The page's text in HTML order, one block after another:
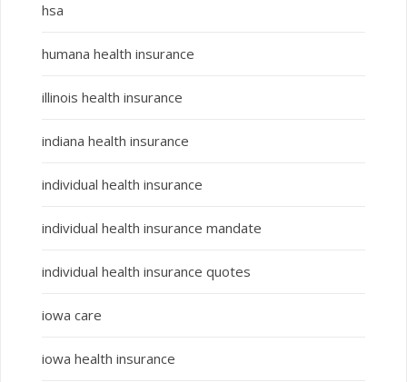
hsa
humana health insurance
illinois health insurance
indiana health insurance
individual health insurance
individual health insurance mandate
individual health insurance quotes
iowa care
iowa health insurance